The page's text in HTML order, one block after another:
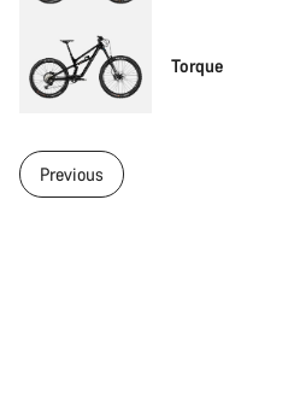
Torque
Previous